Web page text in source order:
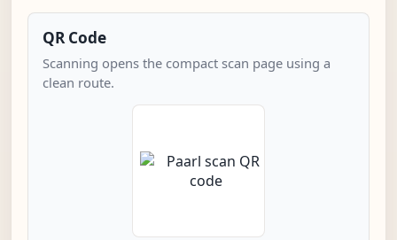
QR Code
Scanning opens the compact scan page using a
clean route.